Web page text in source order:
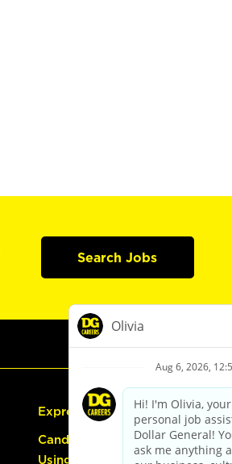
Search Jobs
Express Hiring
Candidate Guide:
Using the Careers